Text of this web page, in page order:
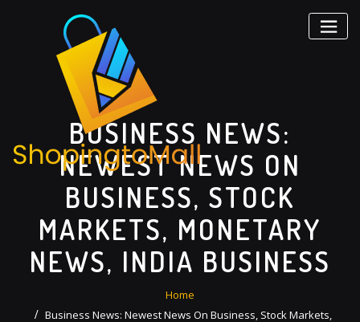
BUSINESS NEWS:
NEWEST NEWS ON
BUSINESS, STOCK
MARKETS, MONETARY
NEWS, INDIA BUSINESS
Home
Business News: Newest News On Business, Stock Markets,